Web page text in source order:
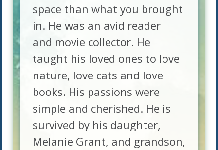
space than what you brought
in. He was an avid reader
and movie collector. He
taught his loved ones to love
nature, love cats and love
books. His passions were
simple and cherished. He is
survived by his daughter,
Melanie Grant, and grandson,